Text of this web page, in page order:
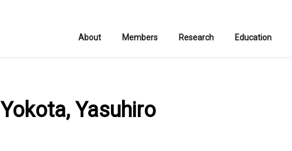
About Members Research Education
Yokota, Yasuhiro